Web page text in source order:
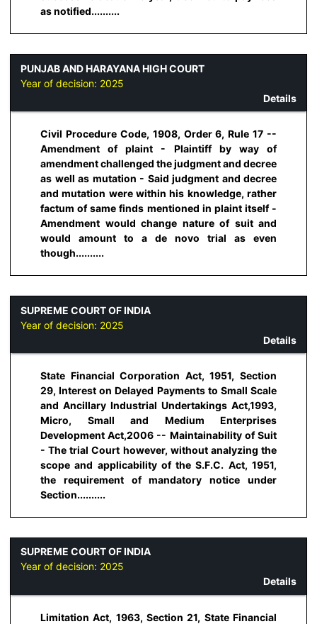
as notified..........
PUNJAB AND HARAYANA HIGH COURT
Year of decision: 2025
Details
Civil Procedure Code, 1908, Order 6, Rule 17 --
Amendment of plaint - Plaintiff by way of
amendment challenged the judgment and decree
as well as mutation - Said judgment and decree
and mutation were within his knowledge, rather
factum of same finds mentioned in plaint itself -
Amendment would change nature of suit and
would amount to a de novo trial as even
though..........
SUPREME COURT OF INDIA
Year of decision: 2025
Details
State Financial Corporation Act, 1951, Section
29, Interest on Delayed Payments to Small Scale
and Ancillary Industrial Undertakings Act,1993,
Micro, Small and Medium Enterprises
Development Act,2006 -- Maintainability of Suit
- The trial Court however, without analyzing the
scope and applicability of the S.F.C. Act, 1951,
the requirement of mandatory notice under
Section..........
SUPREME COURT OF INDIA
Year of decision: 2025
Details
Limitation Act, 1963, Section 21, State Financial